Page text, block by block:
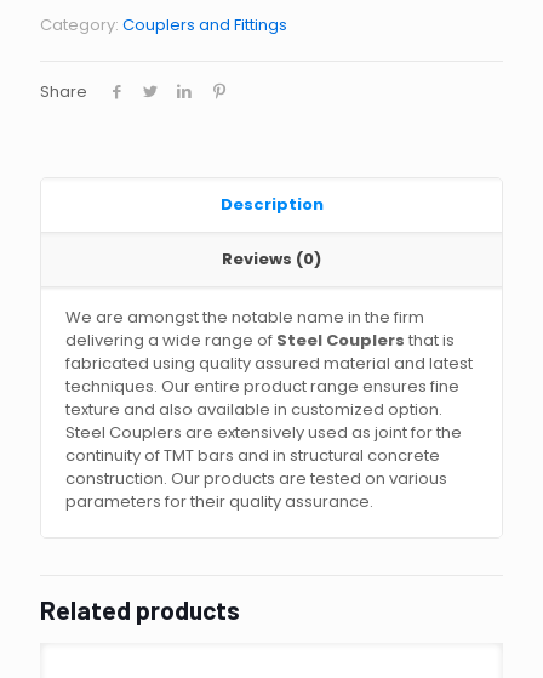
Category: Couplers and Fittings
Share
Description
Reviews (0)
We are amongst the notable name in the firm
delivering a wide range of Steel Couplers that is
fabricated using quality assured material and latest
techniques. Our entire product range ensures fine
texture and also available in customized option.
Steel Couplers are extensively used as joint for the
continuity of TMT bars and in structural concrete
construction. Our products are tested on various
parameters for their quality assurance.
Related products